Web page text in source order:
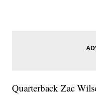
Quarterback Zac